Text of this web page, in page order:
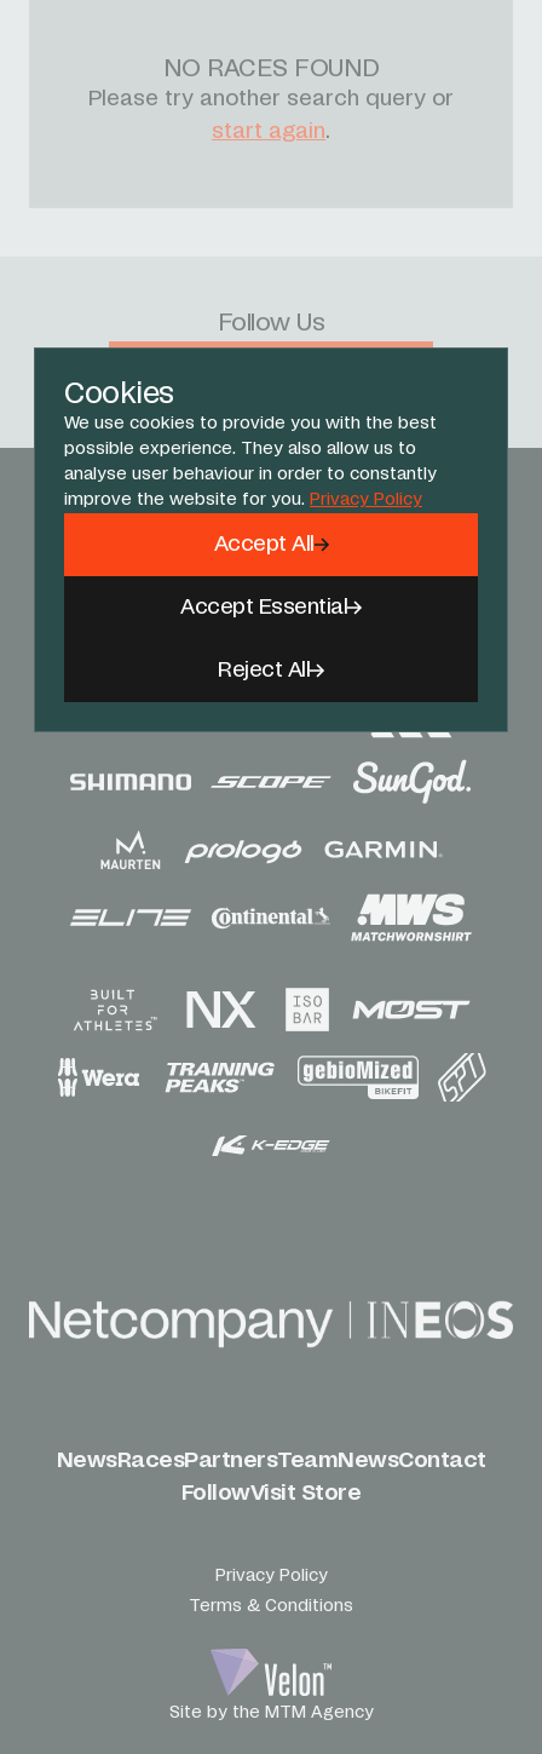
Cookies
We use cookies to provide you with the best
possible experience. They also allow us to
analyse user behaviour in order to constantly
improve the website for you. Privacy Policy
Reject All
Accept Essential
Accept All
NO RACES FOUND
Please try another search query or
start again.
Follow Us
Sponsors
NewsRacesPartnersTeamNewsContact
FollowVisit Store
Privacy Policy
Terms & Conditions
Site by the MTM Agency